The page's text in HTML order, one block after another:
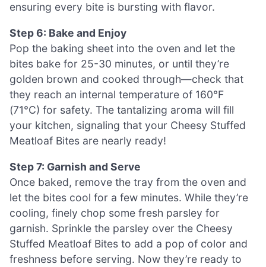
ensuring every bite is bursting with flavor.
Step 6: Bake and Enjoy
Pop the baking sheet into the oven and let the
bites bake for 25-30 minutes, or until they’re
golden brown and cooked through—check that
they reach an internal temperature of 160°F
(71°C) for safety. The tantalizing aroma will fill
your kitchen, signaling that your Cheesy Stuffed
Meatloaf Bites are nearly ready!
Step 7: Garnish and Serve
Once baked, remove the tray from the oven and
let the bites cool for a few minutes. While they’re
cooling, finely chop some fresh parsley for
garnish. Sprinkle the parsley over the Cheesy
Stuffed Meatloaf Bites to add a pop of color and
freshness before serving. Now they’re ready to